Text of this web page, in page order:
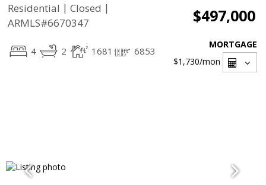
Residential | Closed |
ARMLS#6670347
$497,000
4 2 1681 6853
MORTGAGE
$1,730/mon